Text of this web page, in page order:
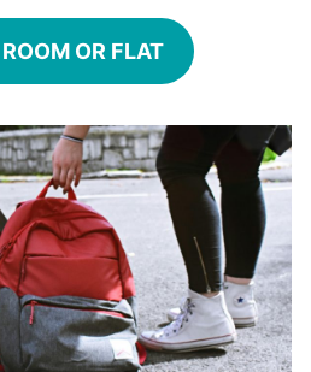
OR FLAT